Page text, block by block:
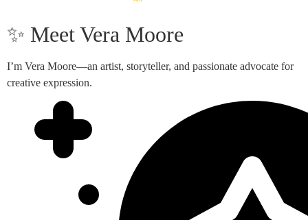
✨ Meet Vera Moore
I’m Vera Moore—an artist, storyteller, and passionate advocate for
creative expression.